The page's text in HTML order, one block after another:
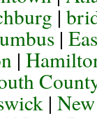
|
|
|
|